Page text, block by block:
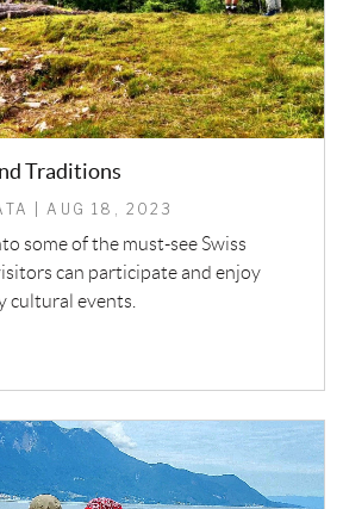
Traditions
| AUG 18, 2023
some of the must-see Swiss
can participate and enjoy
cultural events.